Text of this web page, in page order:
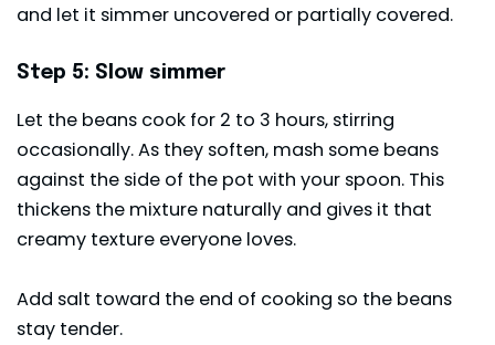
and let it simmer uncovered or partially covered.
Step 5: Slow simmer
Let the beans cook for 2 to 3 hours, stirring
occasionally. As they soften, mash some beans
against the side of the pot with your spoon. This
thickens the mixture naturally and gives it that
creamy texture everyone loves.
Add salt toward the end of cooking so the beans
stay tender.